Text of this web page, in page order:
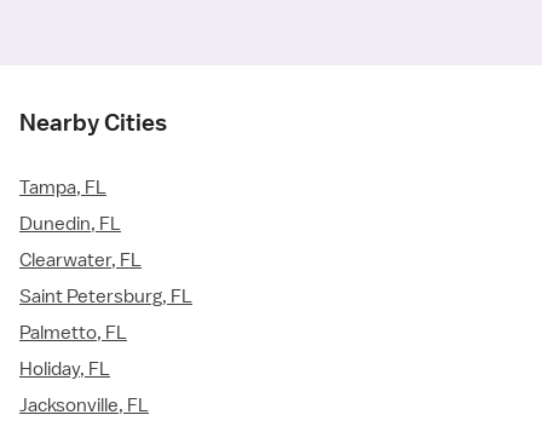
Nearby Cities
Tampa, FL
Dunedin, FL
Clearwater, FL
Saint Petersburg, FL
Palmetto, FL
Holiday, FL
Jacksonville, FL